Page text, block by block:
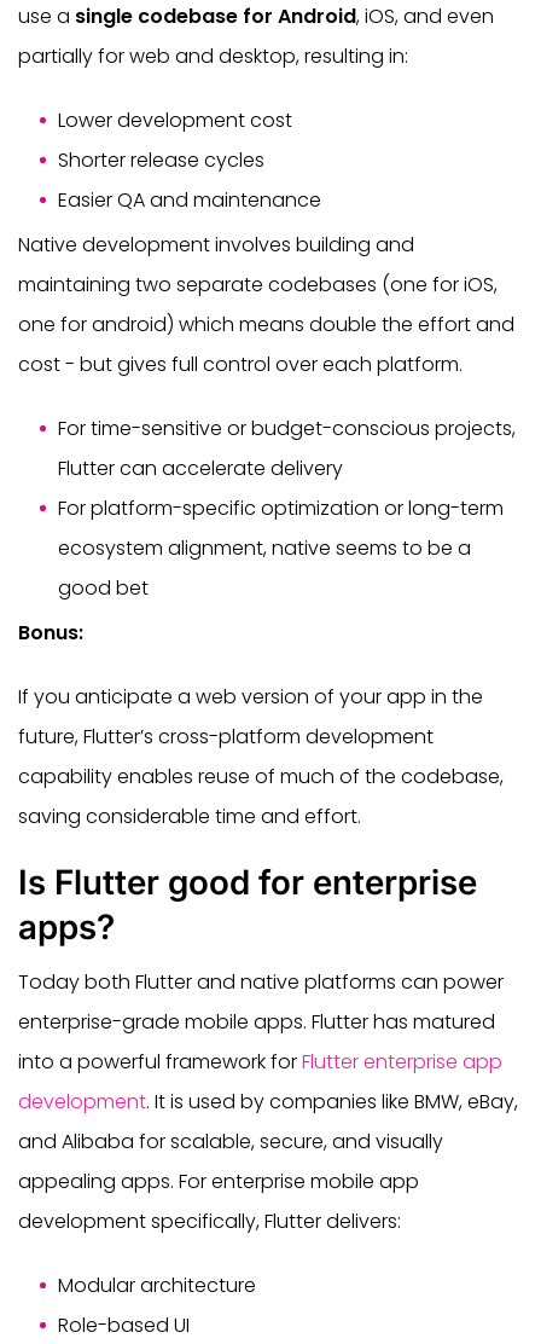
use a single codebase for Android, iOS, and even
partially for web and desktop, resulting in:
Lower development cost
Shorter release cycles
Easier QA and maintenance
Native development involves building and
maintaining two separate codebases (one for iOS,
one for android) which means double the effort and
cost - but gives full control over each platform.
For time-sensitive or budget-conscious projects,
Flutter can accelerate delivery
For platform-specific optimization or long-term
ecosystem alignment, native seems to be a
good bet
Bonus:
If you anticipate a web version of your app in the
future, Flutter’s cross-platform development
capability enables reuse of much of the codebase,
saving considerable time and effort.
Is Flutter good for enterprise
apps?
Today both Flutter and native platforms can power
enterprise-grade mobile apps. Flutter has matured
into a powerful framework forFlutter enterprise app
development. It is used by companies like BMW, eBay,
and Alibaba for scalable, secure, and visually
appealing apps. For enterprise mobile app
development specifically, Flutter delivers:
Modular architecture
Role-based UI